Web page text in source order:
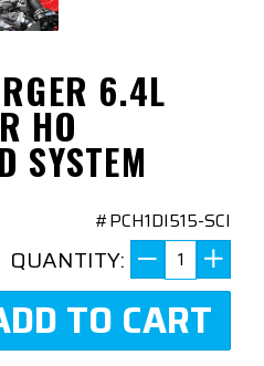
6.4L
HO
SYSTEM
#PCH1DI515-SCI
QUANTITY:
TO CART